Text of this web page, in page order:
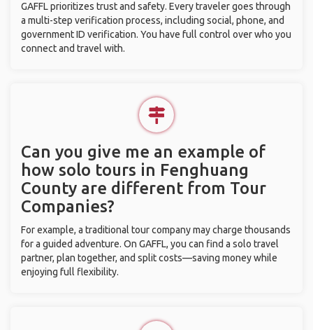
GAFFL prioritizes trust and safety. Every traveler goes through
a multi-step verification process, including social, phone, and
government ID verification. You have full control over who you
connect and travel with.
Can you give me an example of
how solo tours in Fenghuang
County are different from Tour
Companies?
For example, a traditional tour company may charge thousands
for a guided adventure. On GAFFL, you can find a solo travel
partner, plan together, and split costs—saving money while
enjoying full flexibility.